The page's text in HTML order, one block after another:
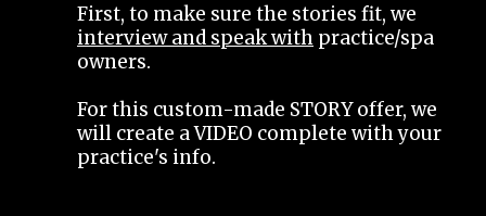
First, to make sure the stories fit, we
interview and speak with practice/spa
owners.
For this custom-made STORY offer, we
will create a VIDEO complete with your
practice's info.